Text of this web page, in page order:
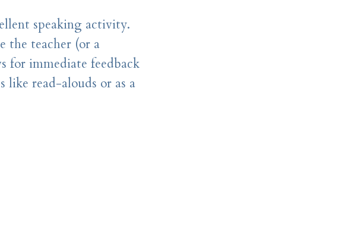
speaking activity.
the teacher (or a
for immediate feedback
read-alouds or as a